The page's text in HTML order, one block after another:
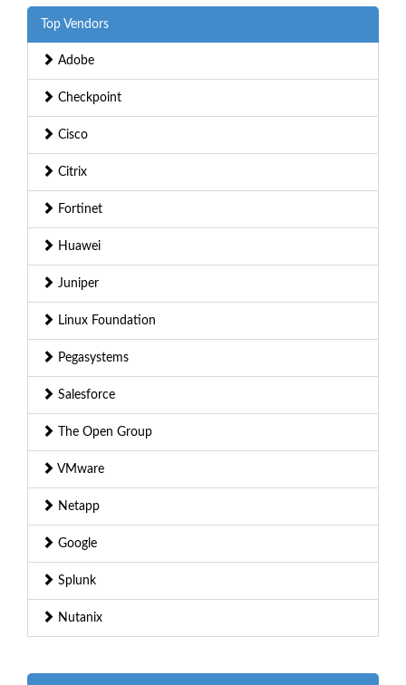
Top Vendors
Adobe
Checkpoint
Cisco
Citrix
Fortinet
Huawei
Juniper
Linux Foundation
Pegasystems
Salesforce
The Open Group
VMware
Netapp
Google
Splunk
Nutanix